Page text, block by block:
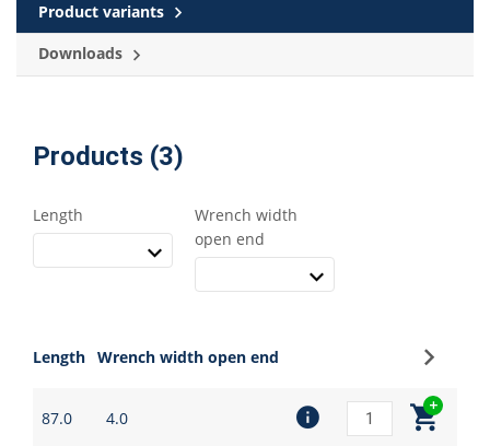
Product variants
Downloads
Products (3)
Length
Wrench width
open end
Length Wrench width open end
87.0 4.0